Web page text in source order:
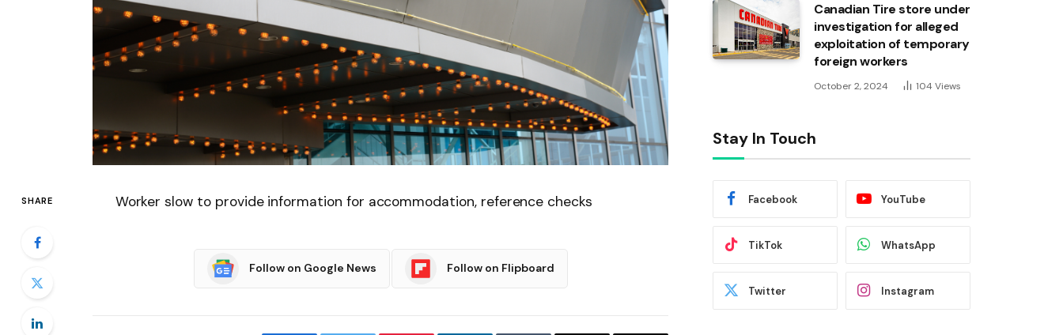
SHARE Worker slow to provide information for accommodation, reference checks
Follow on Google News Follow on Flipboard
Canadian Tire store under
investigation for alleged
exploitation of temporary
foreign workers
October 2, 2024 104 Views
Stay In Touch
Facebook YouTube
TikTok WhatsApp
Twitter Instagram